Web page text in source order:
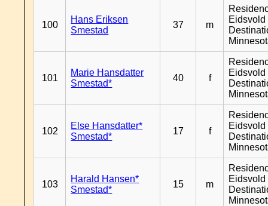
100
Hans Eriksen
Smestad
37 m
Eidsvold
101
Marie Hansdatter
Smestad*
40 f
Eidsvold
102
Else Hansdatter*
Smestad*
17 f
Eidsvold
103
Harald Hansen*
Smestad*
15 m
Eidsvold